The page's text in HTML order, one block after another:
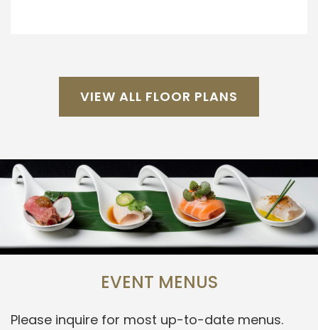
VIEW ALL FLOOR PLANS
EVENT MENUS
Please inquire for most up-to-date menus.